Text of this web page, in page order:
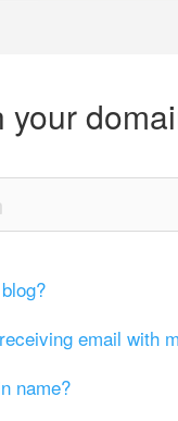
your
email with
name?